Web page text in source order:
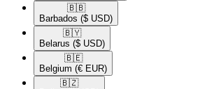
🇧🇧​
Barbados ($ USD)
🇧🇾​
Belarus ($ USD)
🇧🇪​
Belgium (€ EUR)
🇧🇿​